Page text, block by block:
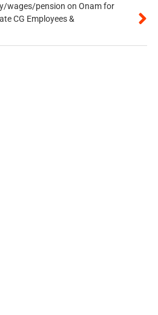
wages/pension on Onam for
CG Employees &